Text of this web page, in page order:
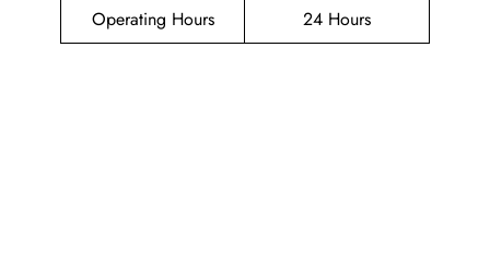
Operating Hours
24 Hours